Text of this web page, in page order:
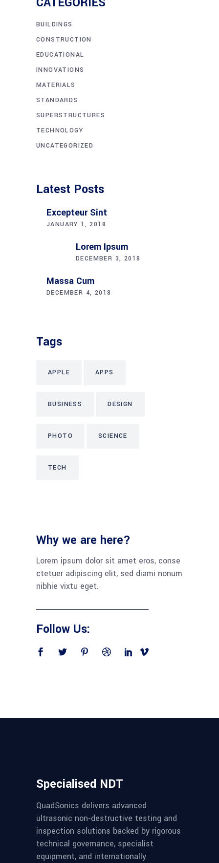
BUILDINGS
CONSTRUCTION
EDUCATIONAL
INNOVATIONS
MATERIALS
STANDARDS
SUPERSTRUCTURES
TECHNOLOGY
UNCATEGORIZED
Latest Posts
Excepteur Sint
JANUARY 1, 2018
Lorem Ipsum
DECEMBER 3, 2018
Massa Cum
DECEMBER 4, 2018
Tags
APPLE APPS
BUSINESS DESIGN
PHOTO SCIENCE
TECH
Why we are here?
Lorem ipsum dolor sit amet eros, conse
ctetuer adipiscing elit, sed diami nonum
nibhie vixtu eget.
Follow Us:
Specialised NDT
QuadSonics delivers advanced
ultrasonic non-destructive testing and
inspection solutions backed by rigorous
technical governance, specialist
equipment, and internationally